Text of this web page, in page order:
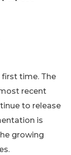
first time. The
recent
to release
is
growing